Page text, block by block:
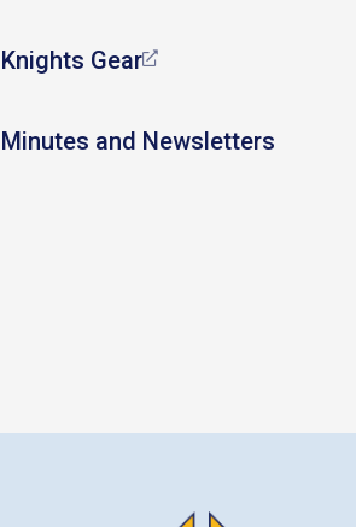
Knights Gear
Minutes and Newsletters